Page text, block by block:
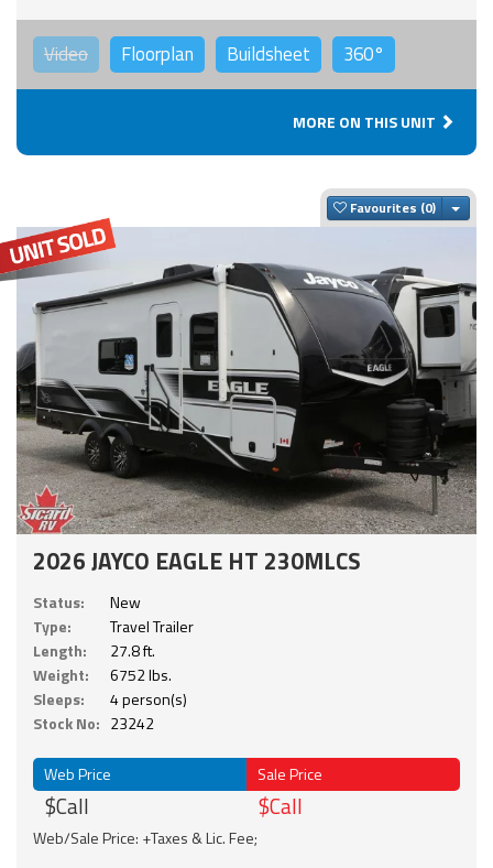
Video Floorplan Buildsheet 360°
MORE ON THIS UNIT
Favourites
2026 JAYCO EAGLE HT 230MLCS
Status:
New
Type:
Travel Trailer
Length:
27.8 ft.
Weight:
6752 lbs.
Sleeps:
4 person(s)
Stock No: 23242
Web Price
$Call
Sale Price
$Call
Web/Sale Price: +Taxes & Lic. Fee;